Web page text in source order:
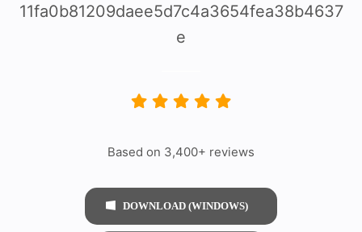
11fa0b81209daee5d7c4a3654fea38b4637
e
Based on 3,400+ reviews
DOWNLOAD (WINDOWS)